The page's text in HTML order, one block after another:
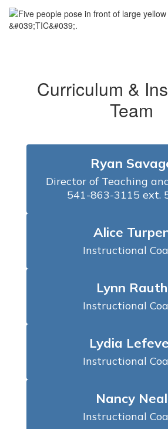
Curriculum &
Team
Ryan
Director of Teaching
541-863-3115 ext.
Alice
Instructional
Lynn Rauth
Instructional
Lydia
Instructional
Nancy Neal
Instructional